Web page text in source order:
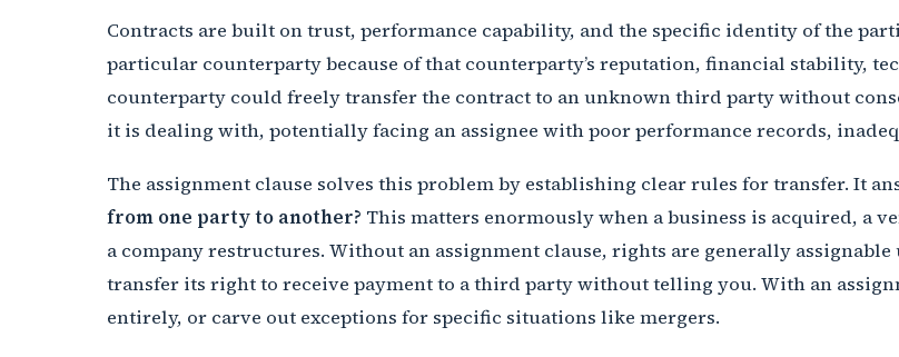
Contracts are built on trust, performance capability, and the specific identity of the
particular counterparty because of that counterparty’s reputation, financial stability,
counterparty could freely transfer the contract to an unknown third party without
it is dealing with, potentially facing an assignee with poor performance records,
The assignment clause solves this problem by establishing clear rules for transfer. It
from one party to another? This matters enormously when a business is acquired, a
a company restructures. Without an assignment clause, rights are generally
transfer its right to receive payment to a third party without telling you. With an
entirely, or carve out exceptions for specific situations like mergers.